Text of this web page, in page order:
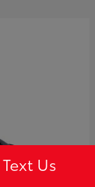
Text Us